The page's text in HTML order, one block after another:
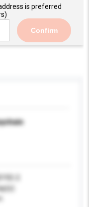
is preferred
Confirm
2